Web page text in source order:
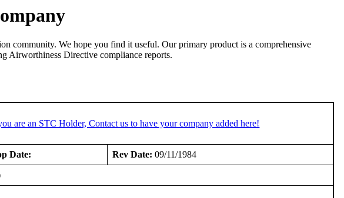
community. We hope you find it useful. Our primary product is a comprehensive
Airworthiness Directive compliance reports.
are an STC Holder, Contact us to have your company added here!
Date: Rev Date: 09/11/1984